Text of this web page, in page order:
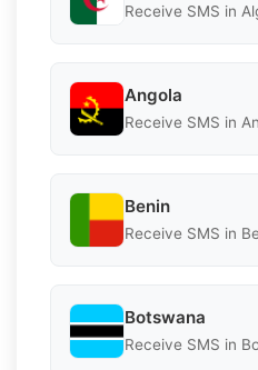
Receive SMS in
Angola
Receive SMS in
Benin
Receive SMS in
Botswana
Receive SMS in